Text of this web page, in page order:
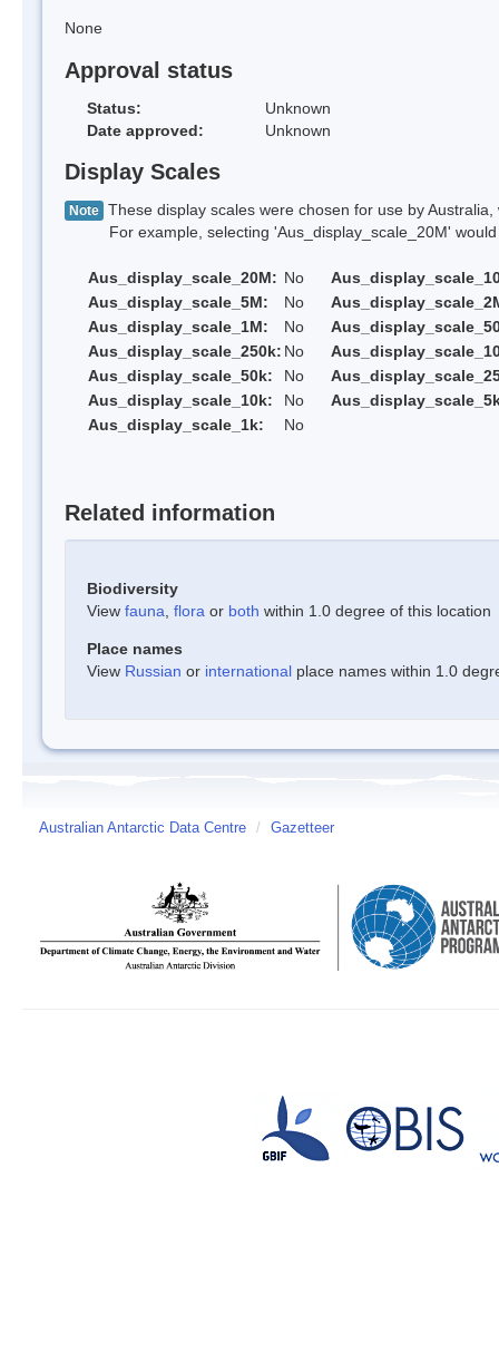
None
Approval status
Status:
Unknown
Date approved:
Unknown
Display Scales
Note These display scales were chosen for use by
For example, selecting 'Aus_display_scale_20M' would
Aus_display_scale_20M: No
Aus_display_scale_5M:
No
Aus_display_scale_1M:
No
Aus_display_scale_250k: No
Aus_display_scale_50k:
No
Aus_display_scale_10k:
No
Aus_display_scale_1k:
No
Related information
Biodiversity
View fauna flora or both within 1.0 degree of this location
Place names
View Russian or international place names within 1.0
Australian Antarctic Data Centre / Gazetteer